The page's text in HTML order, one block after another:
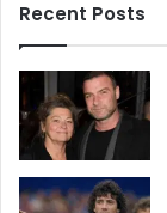
Recent Posts